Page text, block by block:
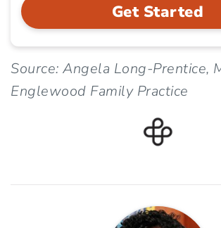
Get Started
Source: Angela Long-Prentice,
Englewood Family Practice